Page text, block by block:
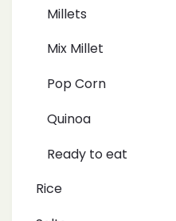
Millets
Mix Millet
Pop Corn
Quinoa
Ready to eat
Rice